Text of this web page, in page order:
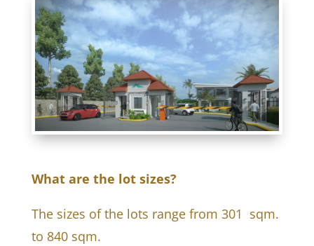
What are the lot sizes?
The sizes of the lots range from 301 sqm.
to 840 sqm.